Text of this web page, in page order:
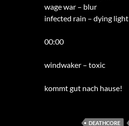
wage war – blur
infected rain – dying light
00:00
windwaker – toxic
kommt gut nach hause!
DEATHCORE